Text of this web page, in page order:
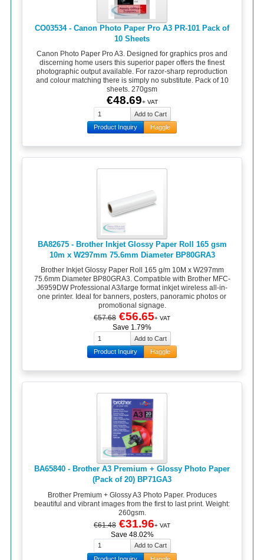
CO03534 - Canon Photo Paper Pro A3 PR-101 Pack of
10 Sheets
Canon Photo Paper Pro A3. Designed for graphics pros and
discerning home users this superior paper offers the finest
photographic output available. For razor-sharp reproduction
and colour matching there is simply no substitute. Pack of 10
sheets. 270gsm
€48.69+ VAT
Product Inquiry Haggle
BA82675 - Brother Inkjet Glossy Paper Roll 165 gsm
10m x W297mm 75.6mm Diameter BP80GRA3
Brother Inkjet Glossy Paper Roll 165 g/m 10M x W297mm
75.6mm Diameter BP80GRA3. Compatible with Brother MFC-
J6959DW Professional A3/large format inkjet wireless all-in-
one printer. Ideal for banners, posters, panoramic photos or
promotional signage.
€57.68 €56.65+ VAT
Save 1.79%
Product Inquiry Haggle
BA65840 - Brother A3 Premium + Glossy Photo Paper
(Pack of 20) BP71GA3
Brother Premium + Glossy A3 Photo Paper. Produces
beautiful and vibrant images from the first to last print. Weight:
260gsm.
€61.48 €31.96+ VAT
Save 48.02%
Product Inquiry Haggle